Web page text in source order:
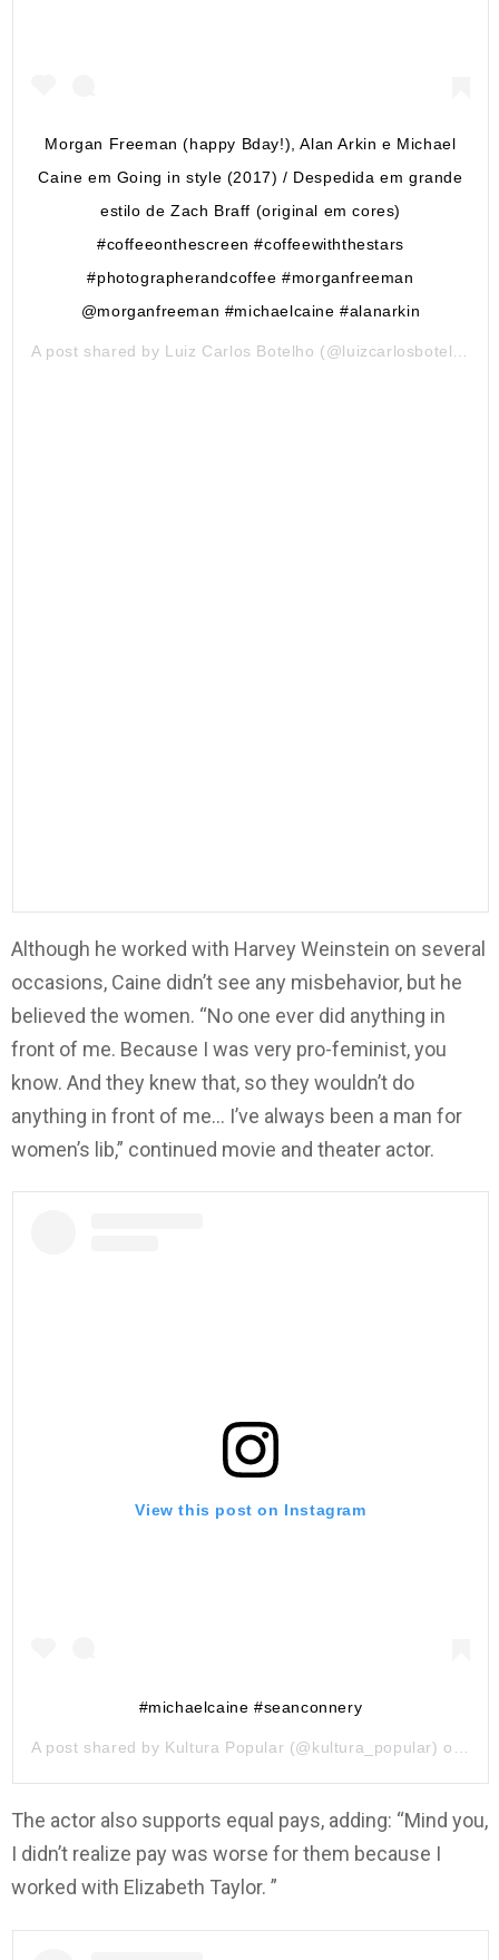
Morgan Freeman (happy Bday!), Alan Arkin e Michael
Caine em Going in style (2017) / Despedida em grande
estilo de Zach Braff (original em cores)
#coffeeonthescreen #coffeewiththestars
#photographerandcoffee #morganfreeman
@morganfreeman #michaelcaine #alanarkin
A post shared by Luiz Carlos Botelho (@luizcarlosbotelho) on
Although he worked with Harvey Weinstein on several
occasions, Caine didn’t see any misbehavior, but he
believed the women. “No one ever did anything in
front of me. Because I was very pro-feminist, you
know. And they knew that, so they wouldn’t do
anything in front of me… I’ve always been a man for
women’s lib,” continued movie and theater actor.
View this post on Instagram
#michaelcaine #seanconnery
A post shared by Kultura Popular (@kultura_popular) on
The actor also supports equal pays, adding: “Mind you,
I didn’t realize pay was worse for them because I
worked with Elizabeth Taylor. ”